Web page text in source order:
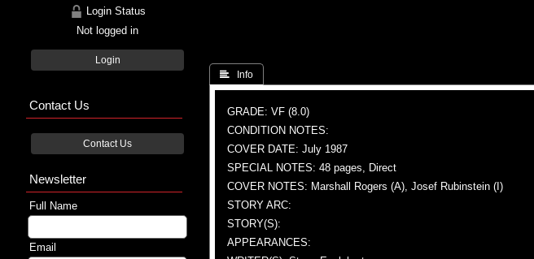
 Info
GRADE: VF (8.0)
CONDITION NOTES:
COVER DATE: July 1987
SPECIAL NOTES: 48 pages, Direct
COVER NOTES: Marshall Rogers (A), Josef Rubinstein (I)
STORY ARC:
STORY(S):
APPEARANCES:
Login Status
Not logged in
Login
Contact Us
Contact Us
Newsletter
Full Name
Email